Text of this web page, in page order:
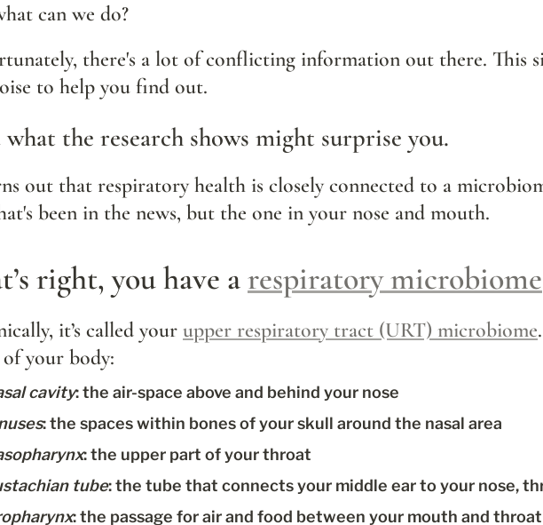
can we do?
there's a lot of conflicting information out there. This
to help you find out.
the research shows might surprise you.
been in the news, but the one in your nose and mouth.
right, you have a respiratory microbiome
it’s called your upper respiratory tract (URT) microbiome
your body:
cavity: the air-space above and behind your nose
: the spaces within bones of your skull around the nasal area
: the upper part of your throat
tube: the tube that connects your middle ear to your nose,
: the passage for air and food between your mouth and throat